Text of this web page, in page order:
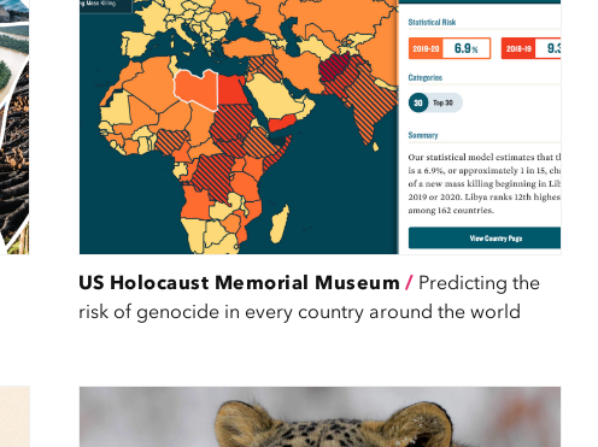
US Holocaust Memorial Museum / Predicting the
risk of genocide in every country around the world